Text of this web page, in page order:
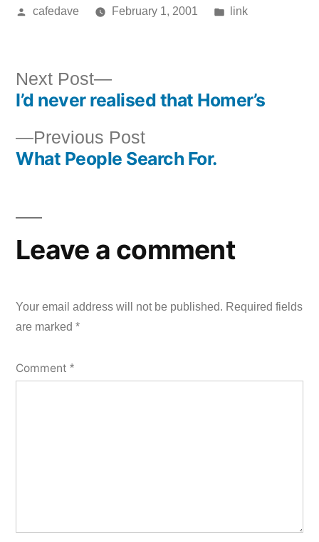
Posted
cafedave February 1, 2001
Posted
link
Post
navigation
Previous PostPrevious
post:
What People Search For.
Next Post
Next
post:
I’d never realised that Homer’s
Leave a comment
Your email address will not be published. Required fields
are marked *
Comment *